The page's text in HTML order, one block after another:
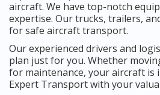
aircraft. We have top-notch
expertise. Our trucks, trailers,
for safe aircraft transport.
Our experienced drivers and
plan just for you. Whether
for maintenance, your aircraft is
Expert Transport with your